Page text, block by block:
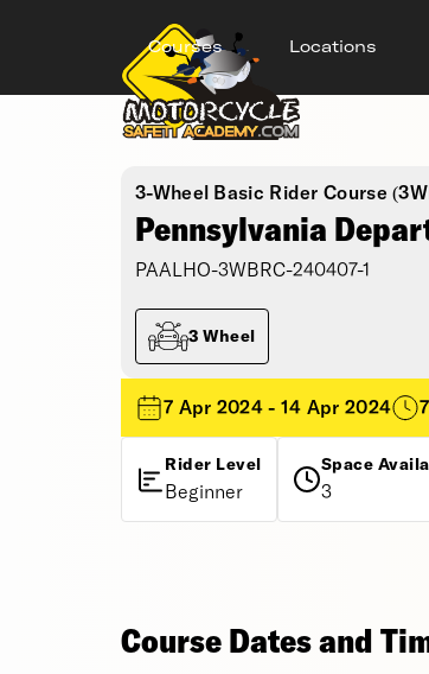
Courses Locations
3-Wheel Basic Rider Course
Pennsylvania
PAALHO-3WBRC-240407-1
3 Wheel
7 Apr 2024 - 14 Apr 2024
Rider Level
Beginner
Space
3
Course Dates and